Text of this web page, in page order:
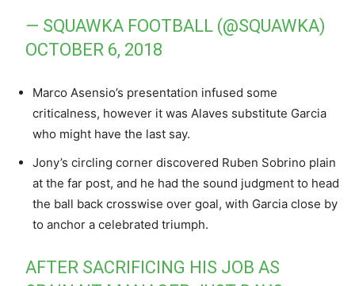
— SQUAWKA FOOTBALL (@SQUAWKA)
OCTOBER 6, 2018
Marco Asensio’s presentation infused some
criticalness, however it was Alaves substitute Garcia
who might have the last say.
Jony’s circling corner discovered Ruben Sobrino plain
at the far post, and he had the sound judgment to head
the ball back crosswise over goal, with Garcia close by
to anchor a celebrated triumph.
AFTER SACRIFICING HIS JOB AS